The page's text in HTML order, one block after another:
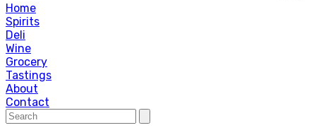
Home
Spirits
Deli
Wine
Grocery
Tastings
About
Contact